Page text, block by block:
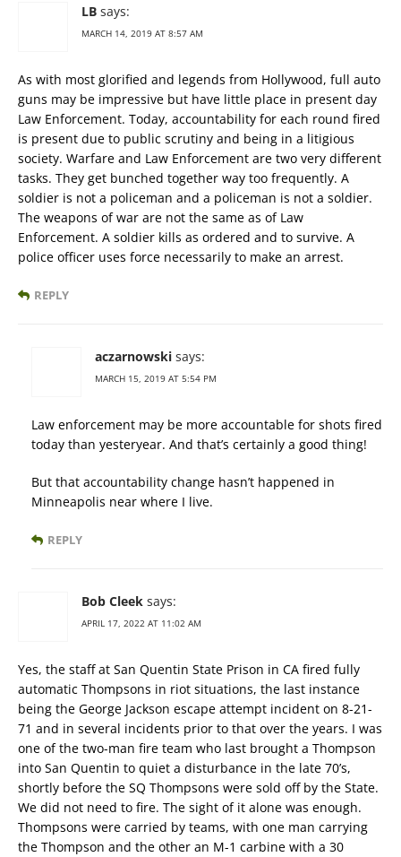
LB says:
MARCH 14, 2019 AT 8:57 AM
As with most glorified and legends from Hollywood, full auto
guns may be impressive but have little place in present day
Law Enforcement. Today, accountability for each round fired
is present due to public scrutiny and being in a litigious
society. Warfare and Law Enforcement are two very different
tasks. They get bunched together way too frequently. A
soldier is not a policeman and a policeman is not a soldier.
The weapons of war are not the same as of Law
Enforcement. A soldier kills as ordered and to survive. A
police officer uses force necessarily to make an arrest.
REPLY
aczarnowski says:
MARCH 15, 2019 AT 5:54 PM
Law enforcement may be more accountable for shots fired
today than yesteryear. And that’s certainly a good thing!
But that accountability change hasn’t happened in
Minneapolis near where I live.
REPLY
Bob Cleek says:
APRIL 17, 2022 AT 11:02 AM
Yes, the staff at San Quentin State Prison in CA fired fully
automatic Thompsons in riot situations, the last instance
being the George Jackson escape attempt incident on 8-21-
71 and in several incidents prior to that over the years. I was
one of the two-man fire team who last brought a Thompson
into San Quentin to quiet a disturbance in the late 70’s,
shortly before the SQ Thompsons were sold off by the State.
We did not need to fire. The sight of it alone was enough.
Thompsons were carried by teams, with one man carrying
the Thompson and the other an M-1 carbine with a 30